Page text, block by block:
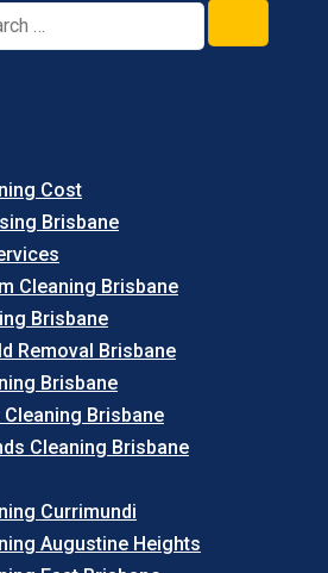
Cost
Brisbane
Cleaning Brisbane
Brisbane
Removal Brisbane
Brisbane
Brisbane
Cleaning Brisbane
Currimundi
Augustine Heights